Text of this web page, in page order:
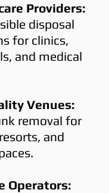
Providers:
disposal
for clinics,
and medical
Venues:
removal for
and
Operators: